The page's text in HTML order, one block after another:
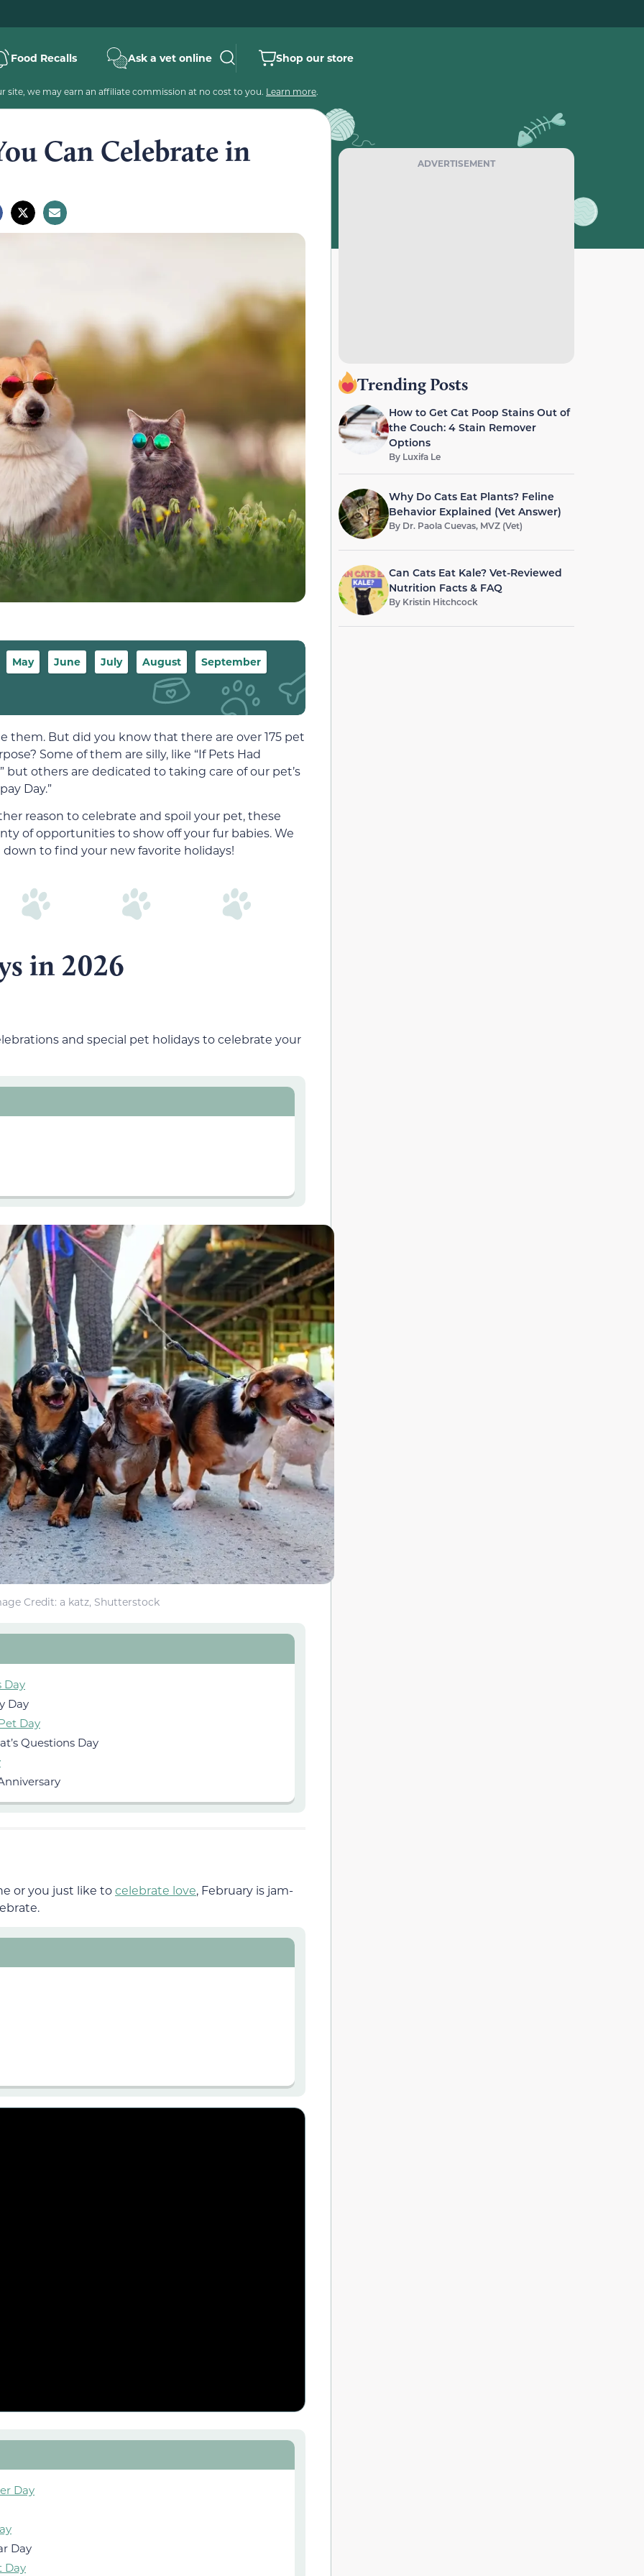
Food Recalls Ask a vet online Shop our store
site, we may earn an affiliate commission at no cost to you. Learn more.
Can Celebrate in
May June July August September
them. But did you know that there are over 175 pet
Some of them are silly, like “If Pets Had
but others are dedicated to taking care of our pet’s
Day.”
reason to celebrate and spoil your pet, these
of opportunities to show off your fur babies. We
to find your new favorite holidays!
in 2026
and special pet holidays to celebrate your
Credit: a katz, Shutterstock
Day
Day
Day
Questions Day
or you just like tocelebrate love, February is jam-
Day
Day
Day
ADVERTISEMENT
Trending Posts
How to Get Cat Poop Stains Out of
the Couch: 4 Stain Remover
Options
By Luxifa Le
Why Do Cats Eat Plants? Feline
Behavior Explained (Vet Answer)
By Dr. Paola Cuevas, MVZ (Vet)
Can Cats Eat Kale? Vet-Reviewed
Nutrition Facts & FAQ
By Kristin Hitchcock